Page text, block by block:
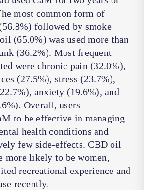
most common form of
followed by smoke
(65.0%) was used more than
(36.2%). Most frequent
were chronic pain (32.0%),
(27.5%), stress (23.7%),
anxiety (19.6%), and
Overall, users
to be effective in managing
health conditions and
few side-effects. CBD oil
more likely to be women,
recreational experience and
recently.